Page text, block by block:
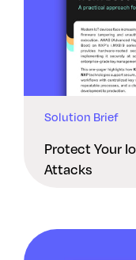
Solution Brief
Protect Your
Attacks